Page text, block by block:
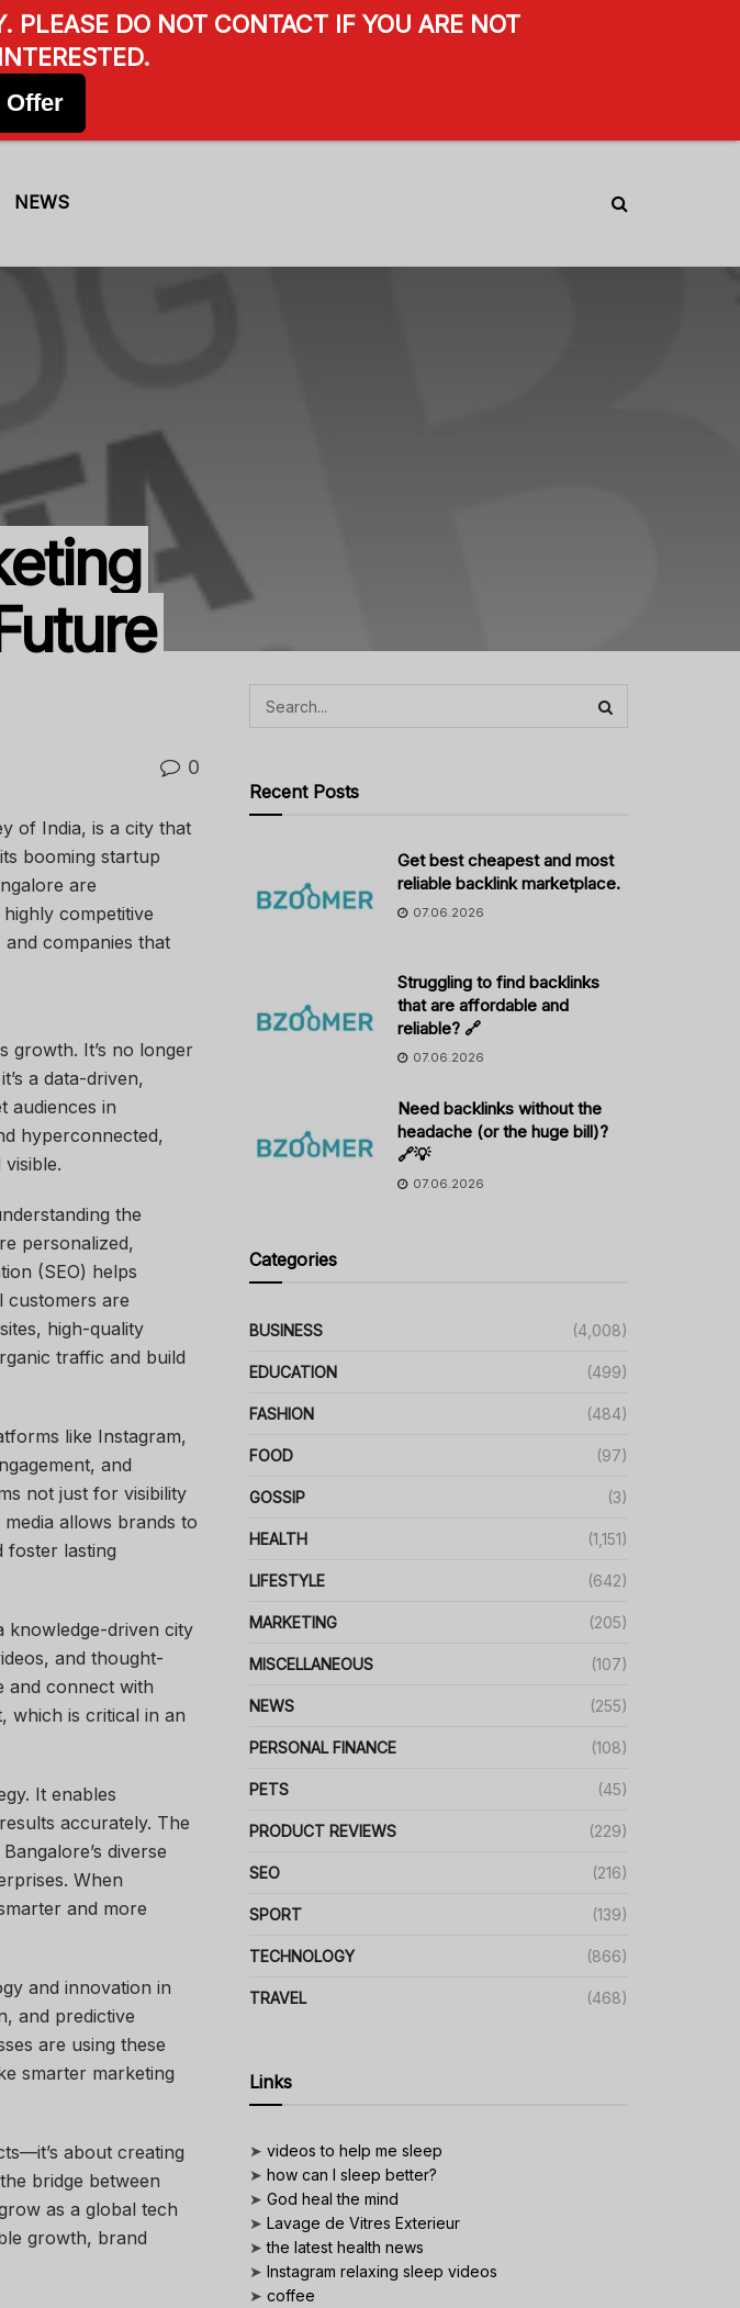
NEWS
0
of India, is a city that
booming startup
are
competitive
companies that
growth. It’s no longer
a data-driven,
audiences in
hyperconnected,
the
personalized,
(SEO) helps
customers are
high-quality
traffic and build
like Instagram,
and
not just for visibility
allows brands to
foster lasting
knowledge-driven city
and thought-
and connect with
which is critical in an
It enables
accurately. The
diverse
When
and more
and innovation in
and predictive
are using these
smarter marketing
about creating
bridge between
as a global tech
growth, brand
Recent Posts
Get best cheapest and most
reliable backlink marketplace.
07.06.2026
Struggling to find backlinks
that are affordable and
reliable? 🔗
07.06.2026
Need backlinks without the
headache (or the huge bill)?
🔗💡
07.06.2026
Categories
BUSINESS (4,008)
EDUCATION (499)
FASHION (484)
FOOD (97)
GOSSIP (3)
HEALTH (1,151)
LIFESTYLE (642)
MARKETING (205)
MISCELLANEOUS (107)
NEWS (255)
PERSONAL FINANCE (108)
PETS (45)
PRODUCT REVIEWS (229)
SEO (216)
SPORT (139)
TECHNOLOGY (866)
TRAVEL (468)
Links
➤ videos to help me sleep
➤ how can I sleep better?
➤ God heal the mind
➤ Lavage de Vitres Exterieur
➤the latest health news
➤ Instagram relaxing sleep videos
➤ coffee
PLEASE DO NOT CONTACT IF YOU ARE NOT
Offer